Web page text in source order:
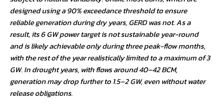
designed using a 90% exceedance threshold to ensure
reliable generation during dry years, GERD was not. As a
result, its 6 GW power target is not sustainable year-round
and is likely achievable only during three peak-flow months,
with the rest of the year realistically limited to a maximum of 3
GW. In drought years, with flows around 40–42 BCM,
generation may drop further to 1.5–2 GW, even without water
release obligations.